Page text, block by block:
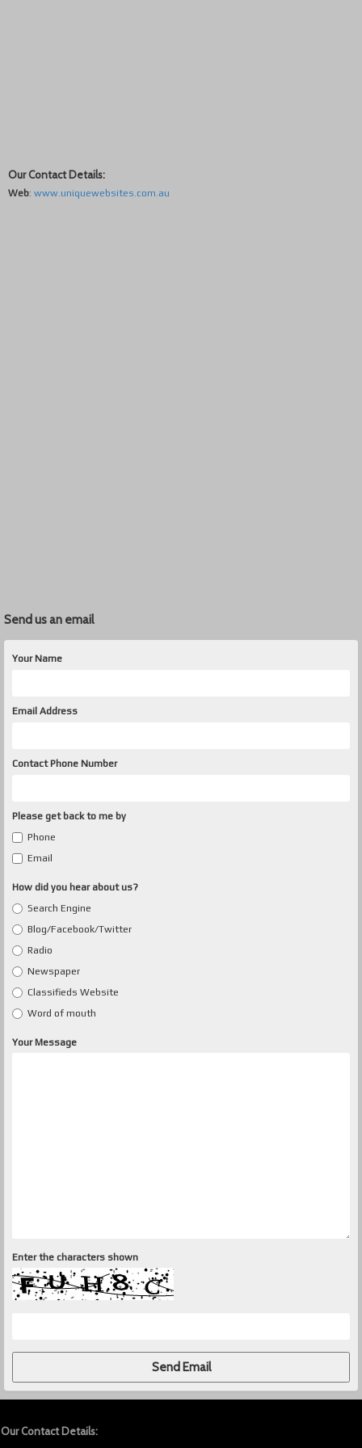
Our Contact Details:
Web: www.uniquewebsites.com.au
Send us an email
Your Name
Email Address
Contact Phone Number
Please get back to me by
Phone
Email
How did you hear about us?
Search Engine
Blog/Facebook/Twitter
Radio
Newspaper
Classifieds Website
Word of mouth
Your Message
Enter the characters shown
Our Contact Details: